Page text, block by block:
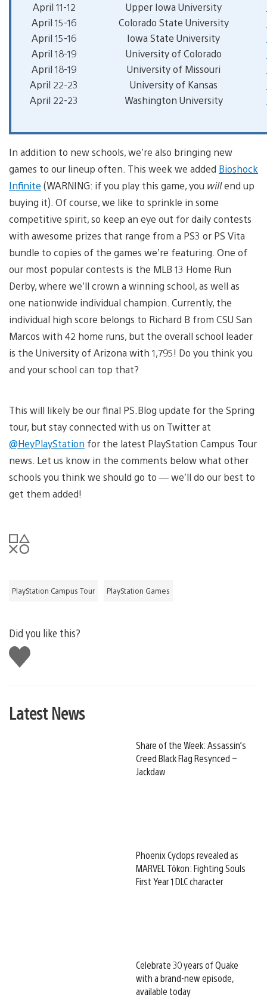
April 11-12
Upper Iowa University
April 15-16
Colorado State University
April 15-16
Iowa State University
April 18-19
University of Colorado
April 18-19
University of Missouri
April 22-23
University of Kansas
April 22-23
Washington University
In addition to new schools, we’re also bringing new
games to our lineup often. This week we added Bioshock
Infinite (WARNING: if you play this game, you willend up
buying it). Of course, we like to sprinkle in some
competitive spirit, so keep an eye out for daily contests
with awesome prizes that range from a PS3 or PS Vita
bundle to copies of the games we’re featuring. One of
our most popular contests is the MLB 13 Home Run
Derby, where we’ll crown a winning school, as well as
one nationwide individual champion. Currently, the
individual high score belongs to Richard B from CSU San
Marcos with 42 home runs, but the overall school leader
is the University of Arizona with 1,795! Do you think you
and your school can top that?
This will likely be our final PS.Blog update for the Spring
tour, but stay connected with us on Twitter at
@HeyPlayStation for the latest PlayStation Campus Tour
news. Let us know in the comments below what other
schools you think we should go to — we’ll do our best to
get them added!
PlayStation Campus Tour PlayStation Games
Did you like this?
Like
this
Latest News
Share of the Week: Assassin’s
Creed Black Flag Resynced –
Jackdaw
Phoenix Cyclops revealed as
MARVEL Tōkon: Fighting Souls
First Year 1 DLC character
Celebrate 30 years of Quake
with a brand-new episode,
available today